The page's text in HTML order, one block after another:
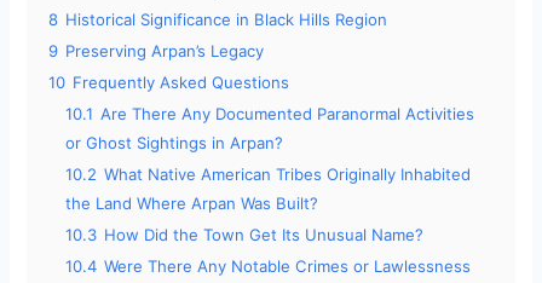
8 Historical Significance in Black Hills Region
9 Preserving Arpan’s Legacy
10 Frequently Asked Questions
10.1 Are There Any Documented Paranormal Activities
or Ghost Sightings in Arpan?
10.2 What Native American Tribes Originally Inhabited
the Land Where Arpan Was Built?
10.3 How Did the Town Get Its Unusual Name?
10.4 Were There Any Notable Crimes or Lawlessness